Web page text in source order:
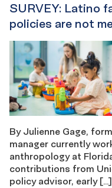
SURVEY: Latino
policies are not
By Julienne Gage,
manager currently
anthropology at
contributions from
policy advisor, early […]